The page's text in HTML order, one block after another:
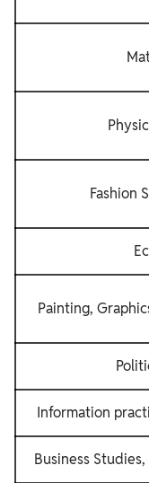
Fashion
Painting,
Information
Business